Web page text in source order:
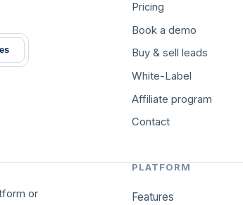
Pricing
Book a demo
Buy & sell leads
White-Label
Affiliate program
Contact
or
PLATFORM
Features